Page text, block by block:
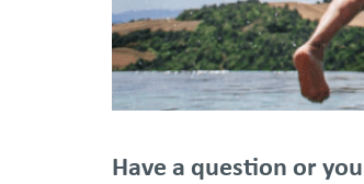
Have a question or